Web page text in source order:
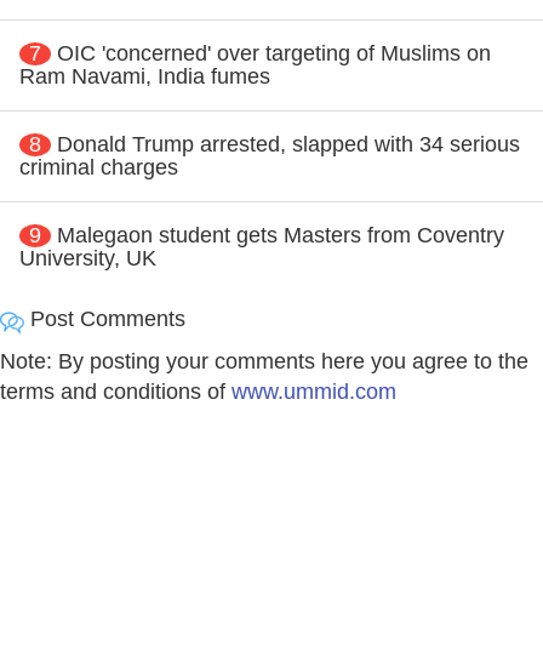
7
OIC 'concerned' over targeting of Muslims on
Ram Navami, India fumes
8
Donald Trump arrested, slapped with 34 serious
criminal charges
9
Malegaon student gets Masters from Coventry
University, UK
Post Comments
Note: By posting your comments here you agree to the
terms and conditions of www.ummid.com